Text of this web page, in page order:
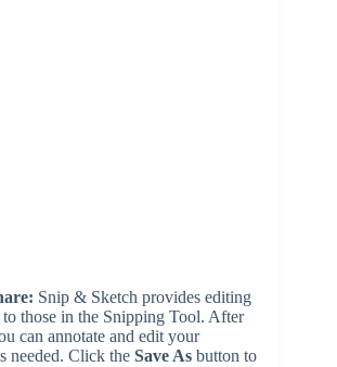
Snip & Sketch provides editing
those in the Snipping Tool. After
can annotate and edit your
needed. Click the Save As button to